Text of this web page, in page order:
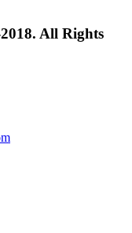
All Rights